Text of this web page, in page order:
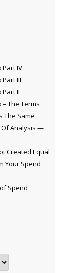
Part IV
III
Part II
The Terms
The Same
Of Analysis —
Created Equal
Your Spend
Spend